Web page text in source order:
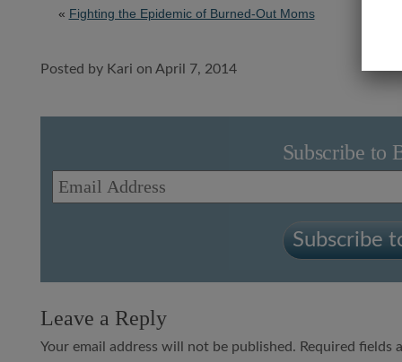
« Fighting the Epidemic of Burned-Out Moms
Posted by Kari on April 7, 2014
Subscribe to
Email
Address
Subscribe
Leave a Reply
Your email address will not be published. Required fields